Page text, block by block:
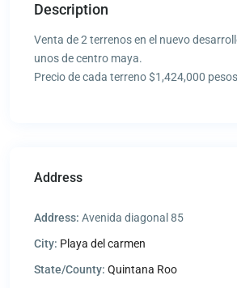
Description
Venta de 2 terrenos en el nuevo
unos de centro maya.
Precio de cada terreno $1,424,000
Address
Address: Avenida diagonal 85
City: Playa del carmen
State/County: Quintana Roo